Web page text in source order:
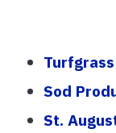
Sod
St.